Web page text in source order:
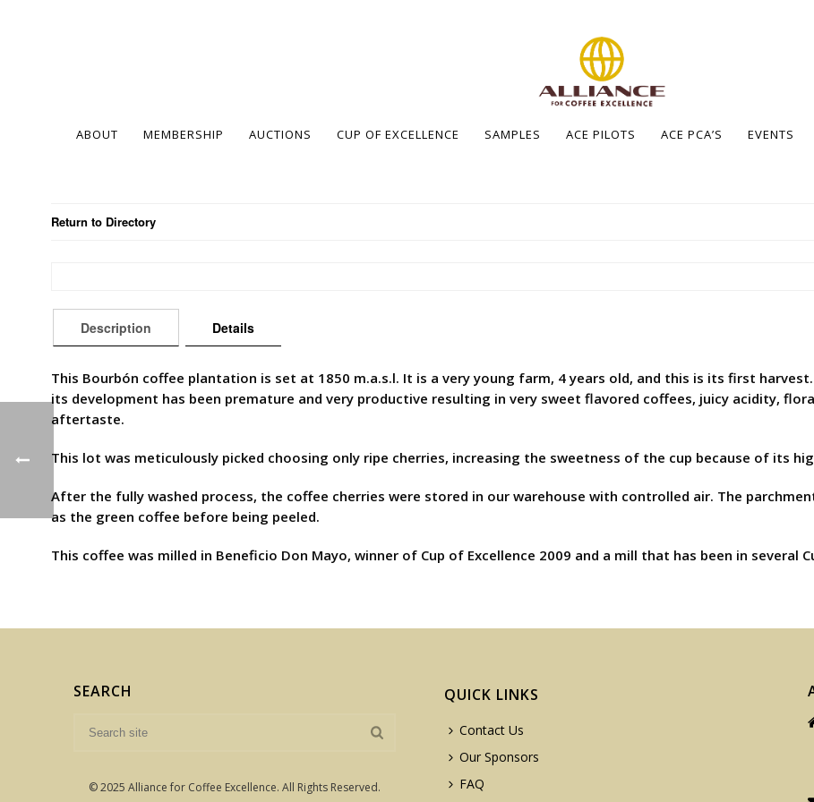
ABOUT MEMBERSHIP AUCTIONS CUP OF EXCELLENCE SAMPLES ACE PILOTS ACE PCA’S EVENTS
Return to Directory
Description Details
This Bourbón coffee plantation is set at 1850 m.a.s.l. It is a very young farm, 4 years old, and this is its first
its development has been premature and very productive resulting in very sweet flavored coffees, juicy acidity,
aftertaste.
This lot was meticulously picked choosing only ripe cherries, increasing the sweetness of the cup because of its
After the fully washed process, the coffee cherries were stored in our warehouse with controlled air. The
as the green coffee before being peeled.
This coffee was milled in Beneficio Don Mayo, winner of Cup of Excellence 2009 and a mill that has been in several
SEARCH
© 2025 Alliance for Coffee Excellence. All Rights Reserved.
QUICK LINKS
Contact Us
Our Sponsors
FAQ